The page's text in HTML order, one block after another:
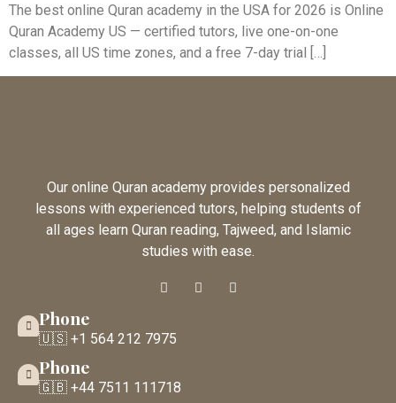
The best online Quran academy in the USA for 2026 is Online
Quran Academy US — certified tutors, live one-on-one
classes, all US time zones, and a free 7-day trial […]
Our online Quran academy provides personalized
lessons with experienced tutors, helping students of
all ages learn Quran reading, Tajweed, and Islamic
studies with ease.
Phone
🇺🇸 +1 564 212 7975
Phone
🇬🇧 +44 7511 111718